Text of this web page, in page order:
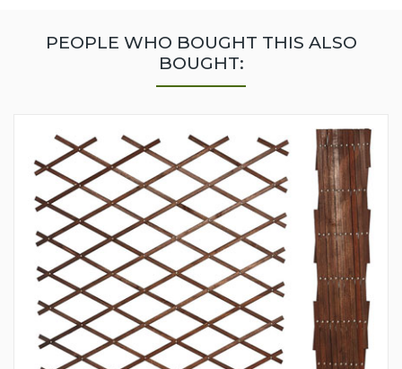
PEOPLE WHO BOUGHT THIS ALSO
BOUGHT: